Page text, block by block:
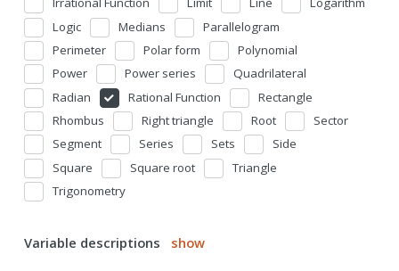
Logic
Medians
Parallelogram
Perimeter
Polar form
Polynomial
Power
Power series
Quadrilateral
Radian
Rational Function
Rectangle
Rhombus
Right triangle Root
Sector
Segment
Series Sets
Side
Square
Square root
Triangle
Trigonometry
Variable descriptions show